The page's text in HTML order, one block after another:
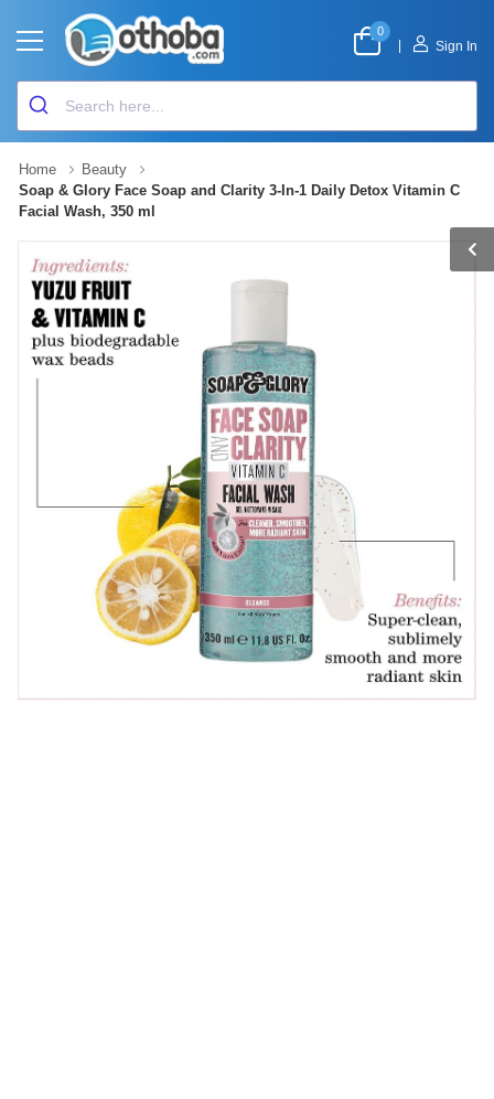
0
Sign In
Home
Beauty
Soap & Glory Face Soap and Clarity 3-In-1 Daily Detox Vitamin C
Facial Wash, 350 ml